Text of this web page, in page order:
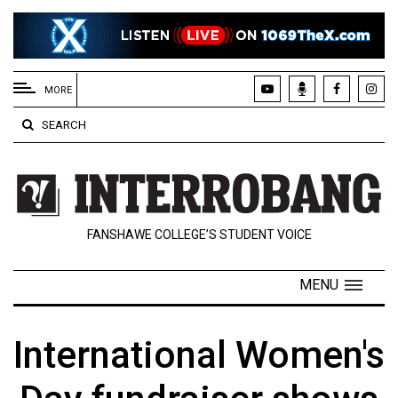
EXTENDED
MENU
About
Us
Policies
Contact
Navigator
MORE
SEARCH
FANSHAWE COLLEGE’S STUDENT VOICE
MENU
International Women's